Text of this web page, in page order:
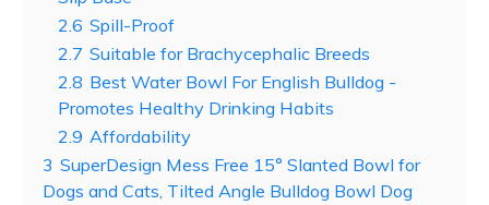
2.6 Spill-Proof
2.7 Suitable for Brachycephalic Breeds
2.8 Best Water Bowl For English Bulldog -
Promotes Healthy Drinking Habits
2.9 Affordability
3 SuperDesign Mess Free 15° Slanted Bowl for
Dogs and Cats, Tilted Angle Bulldog Bowl Dog